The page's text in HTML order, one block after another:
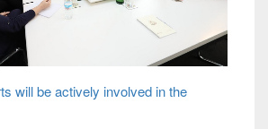
will be actively involved in the